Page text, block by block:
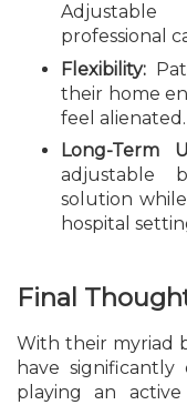
Adjustable
professional
Flexibility:
their home
feel alienated.
Long-Term
adjustable
solution
hospital
Final
With their myriad
have
playing an